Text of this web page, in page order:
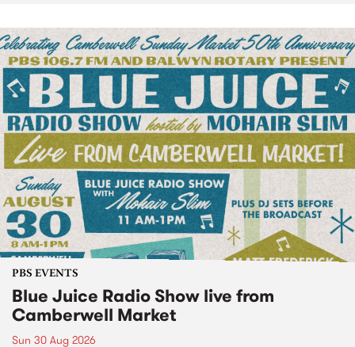
PBS EVENTS
Blue Juice Radio Show live from
Camberwell Market
Sun 30 Aug 2026